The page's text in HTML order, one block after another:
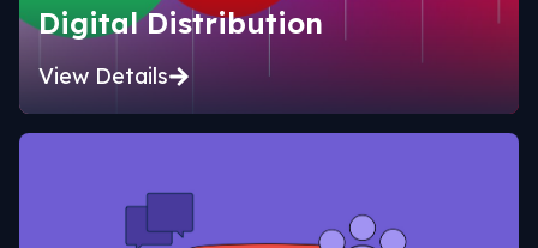
Digital Distribution
View Details